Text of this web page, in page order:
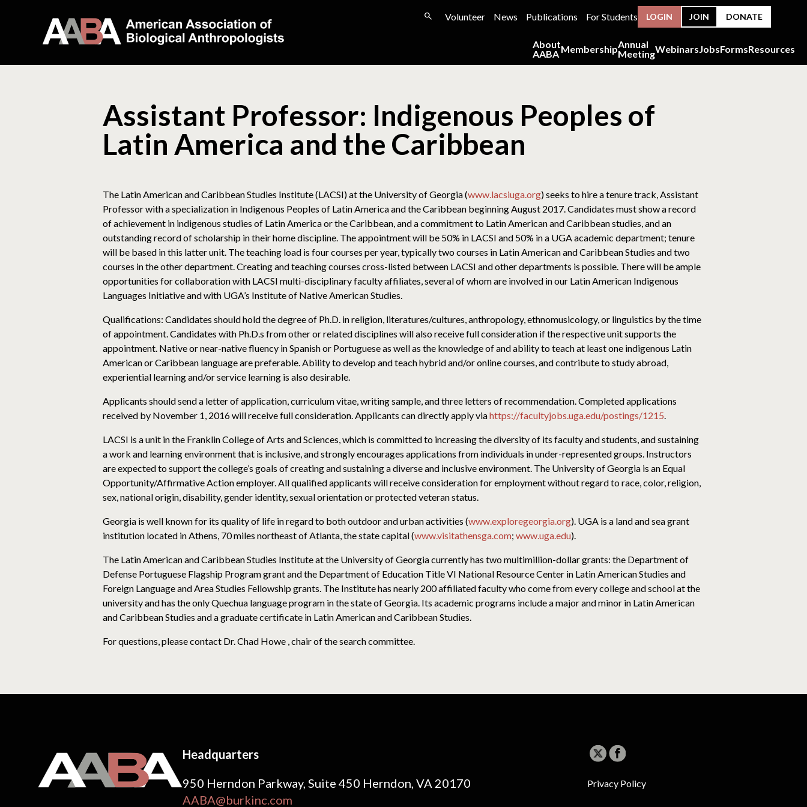
Volunteer News Publications For Students LOGIN JOIN DONATE
About
AABA MembershipAnnual
MeetingWebinarsJobsFormsResources
Assistant Professor: Indigenous Peoples of
Latin America and the Caribbean
The Latin American and Caribbean Studies Institute (LACSI) at the University of Georgia (www.lacsiuga.org) seeks to hire a tenure track, Assistant
Professor with a specialization in Indigenous Peoples of Latin America and the Caribbean beginning August 2017. Candidates must show a record
of achievement in indigenous studies of Latin America or the Caribbean, and a commitment to Latin American and Caribbean studies, and an
outstanding record of scholarship in their home discipline. The appointment will be 50% in LACSI and 50% in a UGA academic department; tenure
will be based in this latter unit. The teaching load is four courses per year, typically two courses in Latin American and Caribbean Studies and two
courses in the other department. Creating and teaching courses cross-listed between LACSI and other departments is possible. There will be ample
opportunities for collaboration with LACSI multi-disciplinary faculty affiliates, several of whom are involved in our Latin American Indigenous
Languages Initiative and with UGA’s Institute of Native American Studies.
Qualifications: Candidates should hold the degree of Ph.D. in religion, literatures/cultures, anthropology, ethnomusicology, or linguistics by the time
of appointment. Candidates with Ph.D.s from other or related disciplines will also receive full consideration if the respective unit supports the
appointment. Native or near-native fluency in Spanish or Portuguese as well as the knowledge of and ability to teach at least one indigenous Latin
American or Caribbean language are preferable. Ability to develop and teach hybrid and/or online courses, and contribute to study abroad,
experiential learning and/or service learning is also desirable.
Applicants should send a letter of application, curriculum vitae, writing sample, and three letters of recommendation. Completed applications
received by November 1, 2016 will receive full consideration. Applicants can directly apply viahttps://facultyjobs.uga.edu/postings/1215.
LACSI is a unit in the Franklin College of Arts and Sciences, which is committed to increasing the diversity of its faculty and students, and sustaining
a work and learning environment that is inclusive, and strongly encourages applications from individuals in under-represented groups. Instructors
are expected to support the college’s goals of creating and sustaining a diverse and inclusive environment. The University of Georgia is an Equal
Opportunity/Affirmative Action employer. All qualified applicants will receive consideration for employment without regard to race, color, religion,
sex, national origin, disability, gender identity, sexual orientation or protected veteran status.
Georgia is well known for its quality of life in regard to both outdoor and urban activities (www.exploregeorgia.org). UGA is a land and sea grant
institution located in Athens, 70 miles northeast of Atlanta, the state capital (www.visitathensga.com; www.uga.edu).
The Latin American and Caribbean Studies Institute at the University of Georgia currently has two multimillion-dollar grants: the Department of
Defense Portuguese Flagship Program grant and the Department of Education Title VI National Resource Center in Latin American Studies and
Foreign Language and Area Studies Fellowship grants. The Institute has nearly 200 affiliated faculty who come from every college and school at the
university and has the only Quechua language program in the state of Georgia. Its academic programs include a major and minor in Latin American
and Caribbean Studies and a graduate certificate in Latin American and Caribbean Studies.
For questions, please contact Dr. Chad Howe , chair of the search committee.
Headquarters
950 Herndon Parkway, Suite 450 Herndon, VA 20170
AABA@burkinc.com
Privacy Policy